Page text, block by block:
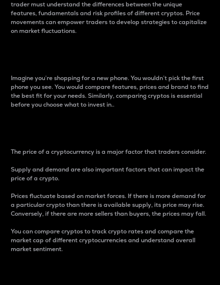
trader must understand the differences between the unique
features, fundamentals and risk profiles of different cryptos. Price
movements can empower traders to develop strategies to capitalize
on market fluctuations.
Imagine you’re shopping for a new phone. You wouldn’t pick the first
phone you see. You would compare features, prices and brand to find
the best fit for your needs. Similarly, comparing cryptos is essential
before you choose what to invest in..
The price of a cryptocurrency is a major factor that traders consider.
Supply and demand are also important factors that can impact the
price of a crypto.
Prices fluctuate based on market forces. If there is more demand for
a particular crypto than there is available supply, its price may rise.
Conversely, if there are more sellers than buyers, the prices may fall.
You can compare cryptos to track crypto rates and compare the
market cap of different cryptocurrencies and understand overall
market sentiment.